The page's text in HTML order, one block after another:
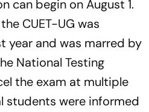
can begin on August 1.
CUET-UG was
year and was marred by
National Testing
the exam at multiple
students were informed